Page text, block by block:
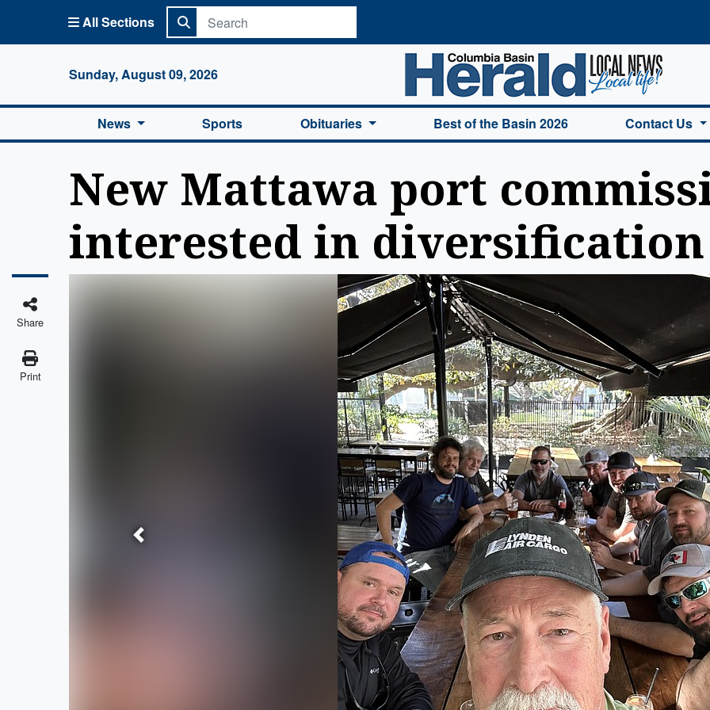
All Sections
Sunday, August 09, 2026
Columbia Basin Herald Home
News Sports Obituaries Best of the Basin 2026 Contact Us
New Mattawa port
interested in diversification
Share
Print
Previous